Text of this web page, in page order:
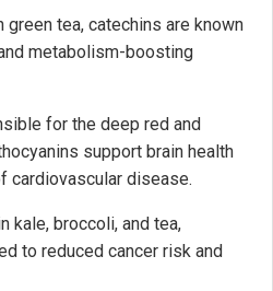
green tea, catechins are known
metabolism-boosting
for the deep red and
support brain health
cardiovascular disease.
kale, broccoli, and tea,
to reduced cancer risk and